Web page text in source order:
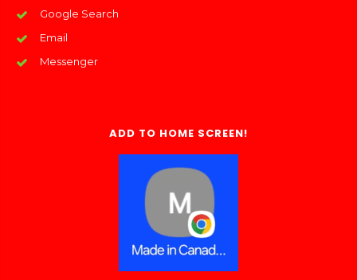
Google Search
Email
Messenger
ADD TO HOME SCREEN!